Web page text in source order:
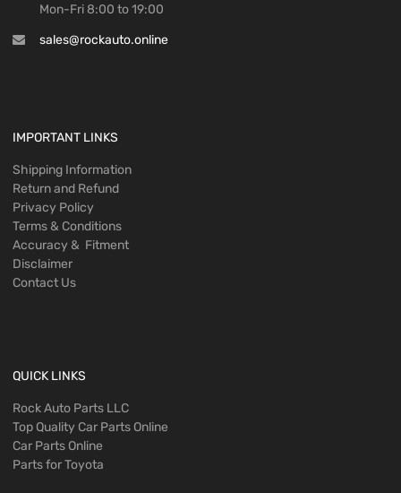
Mon-Fri 8:00 to 19:00
sales@rockauto.online
IMPORTANT LINKS
Shipping Information
Return and Refund
Privacy Policy
Terms & Conditions
Accuracy & Fitment
Disclaimer
Contact Us
QUICK LINKS
Rock Auto Parts LLC
Top Quality Car Parts Online
Car Parts Online
Parts for Toyota